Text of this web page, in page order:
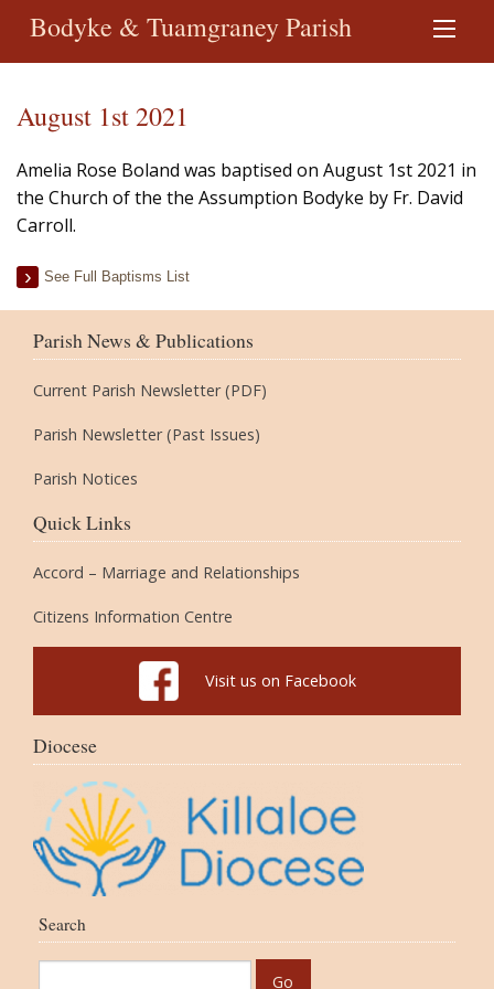
Bodyke & Tuamgraney Parish
August 1st 2021
Amelia Rose Boland was baptised on August 1st 2021 in
the Church of the the Assumption Bodyke by Fr. David
Carroll.
See Full Baptisms List
Parish News & Publications
Current Parish Newsletter (PDF)
Parish Newsletter (Past Issues)
Parish Notices
Quick Links
Accord – Marriage and Relationships
Citizens Information Centre
Visit us on Facebook
Diocese
Search